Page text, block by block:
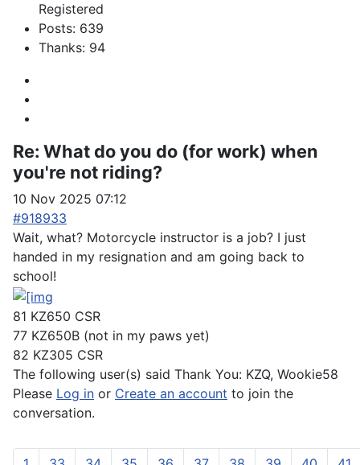
Registered
Posts: 639
Thanks: 94
Re: What do you do (for work) when
you're not riding?
10 Nov 2025 07:12
#918933
Wait, what? Motorcycle instructor is a job? I just
handed in my resignation and am going back to
school!
81 KZ650 CSR
77 KZ650B (not in my paws yet)
82 KZ305 CSR
The following user(s) said Thank You: KZQ, Wookie58
Please Log in or Create an account to join the
conversation.